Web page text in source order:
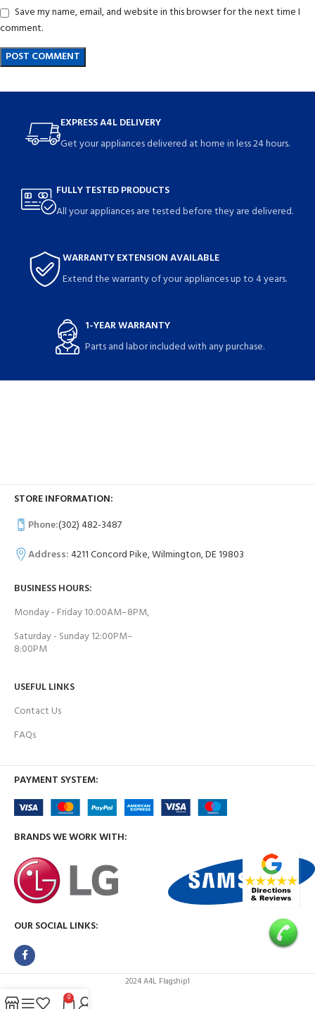
Save my name, email, and website in this browser for the next time I
comment.
EXPRESS A4L DELIVERY
Get your appliances delivered at home in less 24 hours.
FULLY TESTED PRODUCTS
All your appliances are tested before they are delivered.
WARRANTY EXTENSION AVAILABLE
Extend the warranty of your appliances up to 4 years.
1-YEAR WARRANTY
Parts and labor included with any purchase.
STORE INFORMATION:
Phone:(302) 482-3487
Address:4211 Concord Pike, Wilmington, DE 19803
BUSINESS HOURS:
Monday - Friday 10:00AM–8PM,
Saturday - Sunday 12:00PM–
8:00PM
USEFUL LINKS
Contact Us
FAQs
PAYMENT SYSTEM:
BRANDS WE WORK WITH:
OUR SOCIAL LINKS:
2024 A4L Flagship1
0